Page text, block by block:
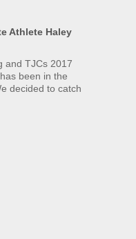
Athlete Haley
and TJCs 2017
been in the
decided to catch